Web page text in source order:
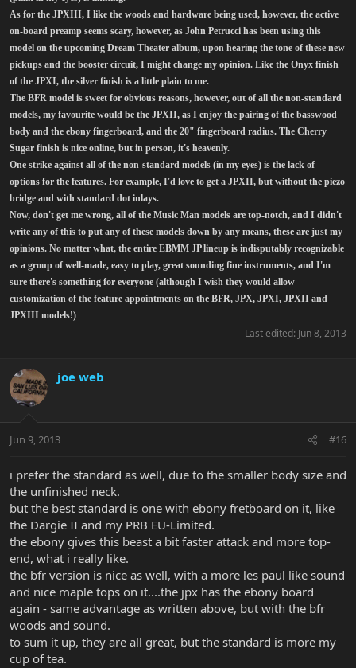
As for the JPXIII, I like the woods and hardware being used, however, the active
on-board preamp seems scary, however, as John Petrucci has been using this
model on the upcoming Dream Theater album, upon hearing the tone of these new
pickups and the booster circuit, I might change my opinion. Like the Onyx finish
of the JPXI, the silver finish is a little plain to me.
The BFR model is sweet for obvious reasons, however, out of all the non-standard
models, my favourite would be the JPXII, as I enjoy the pairing of the basswood
body and the ebony fingerboard, and the 20" fingerboard radius. The Cherry
Sugar finish is nice online, but in person, it's heavenly.
One strike against all of the non-standard models (in my eyes) is the lack of
options for the features. For example, I'd love to get a JPXII, but without the piezo
bridge and with standard dot inlays.
Now, don't get me wrong, all of the Music Man models are top-notch, and I didn't
write any of this to put any of these models down by any means, these are just my
opinions. No matter what, the entire EBMM JP lineup is indisputably recognizable
as a group of well-made, easy to play, great sounding fine instruments, and I'm
sure there's something for everyone (although I wish they would allow
customization of the feature appointments on the BFR, JPX, JPXI, JPXII and
JPXIII models!)
Last edited: Jun 8, 2013
joe web
Jun 9, 2013 #16
i prefer the standard as well, due to the smaller body size and
the unfinished neck.
but the best standard is one with ebony fretboard on it, like
the Dargie II and my PRB EU-Limited.
the ebony gives this beast a bit faster attack and more top-
end, what i really like.
the bfr version is nice as well, with a more les paul like sound
and nice maple tops on it....the jpx has the ebony board
again - same advantage as written above, but with the bfr
woods and sound.
to sum it up, they are all great, but the standard is more my
cup of tea.